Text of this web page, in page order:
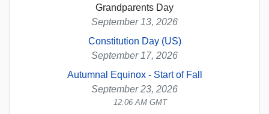
Grandparents Day
September 13, 2026
Constitution Day (US)
September 17, 2026
Autumnal Equinox - Start of Fall
September 23, 2026
12:06 AM GMT